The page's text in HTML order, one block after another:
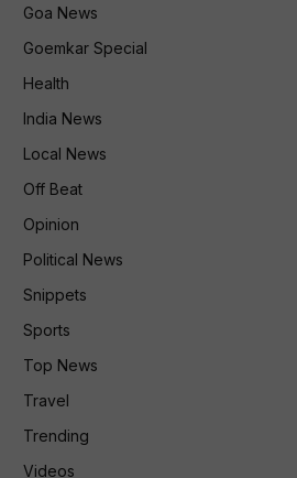
Goa News
Goemkar Special
Health
India News
Local News
Off Beat
Opinion
Political News
Snippets
Sports
Top News
Travel
Trending
Videos